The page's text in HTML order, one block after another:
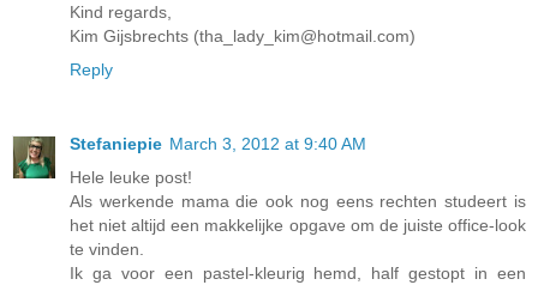
Kind regards,
Kim Gijsbrechts (tha_lady_kim@hotmail.com)
Reply
Stefaniepie March 3, 2012 at 9:40 AM
Hele leuke post!
Als werkende mama die ook nog eens rechten studeert is
het niet altijd een makkelijke opgave om de juiste office-look
te vinden.
Ik ga voor een pastel-kleurig hemd, half gestopt in een